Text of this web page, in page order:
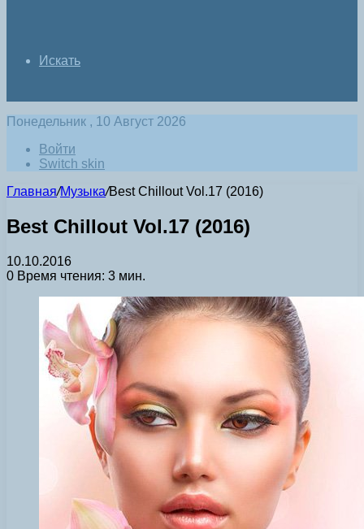
Искать
Понедельник , 10 Август 2026
Войти
Switch skin
Главная/Музыка/Best Chillout Vol.17 (2016)
Best Chillout Vol.17 (2016)
10.10.2016
0 Время чтения: 3 мин.